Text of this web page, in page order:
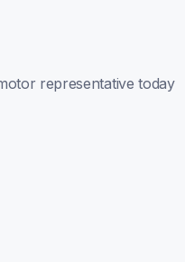
representative today